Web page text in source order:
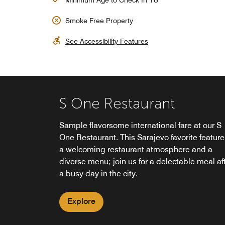
Smoke Free Property
See Accessibility Features
S One Restaurant
Sample flavorsome international fare at our S
One Restaurant. This Sarajevo favorite
a welcoming restaurant atmosphere and a
diverse menu; join us for a delectable meal
a busy day in the city.
Explore
"The Market" - 24/7 Grab
'n Go
Market in our Sarajevo hotel offers an array of
snacks, cold beverages and sundries
S One Sky Lounge
Take in mesmerizing 360-degree views of
Sarajevo while enjoying the sophisticated
ambiance of S One Sky Lounge. Our rooftop
lounge boasts a full selection of craft cocktails